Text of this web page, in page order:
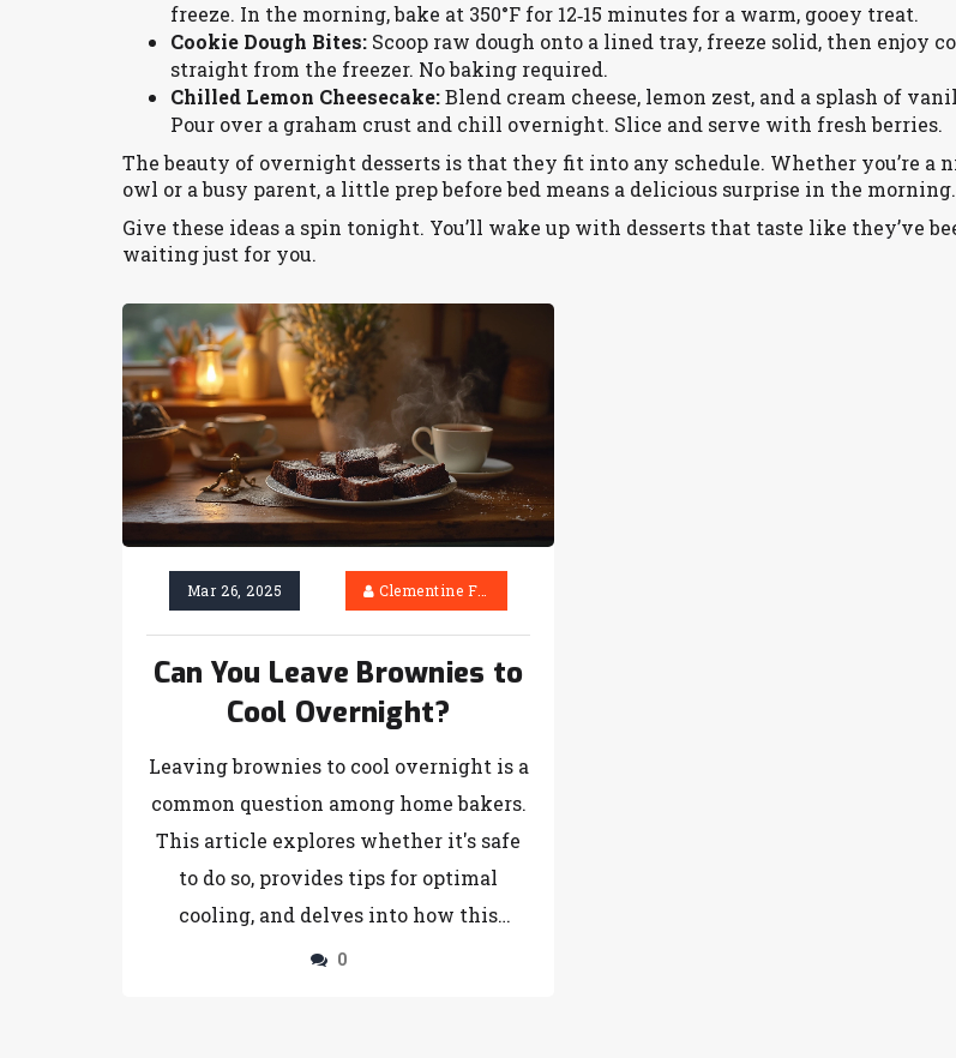
freeze. In the morning, bake at 350°F for 12‑15 minutes for a warm, gooey treat.
Cookie Dough Bites: Scoop raw dough onto a lined tray, freeze solid, then enjoy
straight from the freezer. No baking required.
Chilled Lemon Cheesecake:Blend cream cheese, lemon zest, and a splash of
Pour over a graham crust and chill overnight. Slice and serve with fresh berries.
The beauty of overnight desserts is that they fit into any schedule. Whether you’re a
owl or a busy parent, a little prep before bed means a delicious surprise in the morning.
Give these ideas a spin tonight. You’ll wake up with desserts that taste like they’ve
waiting just for you.
Mar 26, 2025 Clementine Firth
Can You Leave Brownies to
Cool Overnight?
Leaving brownies to cool overnight is a
common question among home bakers.
This article explores whether it's safe
to do so, provides tips for optimal
cooling, and delves into how this
affects taste and texture. Readers will
0